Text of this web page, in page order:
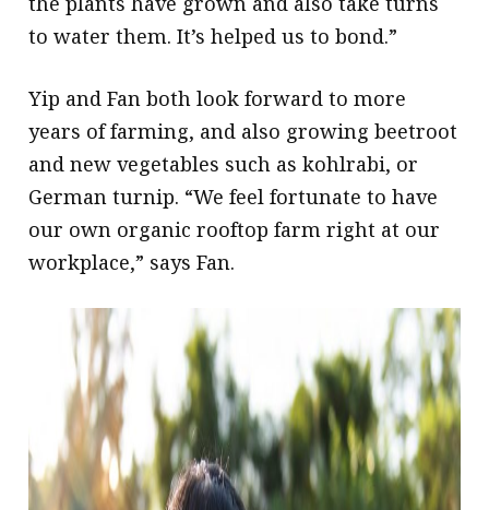
to water them. It’s helped us to bond.”
Yip and Fan both look forward to more
years of farming, and also growing beetroot
and new vegetables such as kohlrabi, or
German turnip. “We feel fortunate to have
our own organic rooftop farm right at our
workplace,” says Fan.